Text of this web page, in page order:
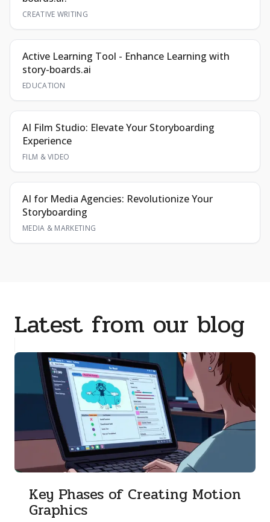
CREATIVE WRITING
Active Learning Tool - Enhance Learning with
story-boards.ai
EDUCATION
AI Film Studio: Elevate Your Storyboarding
Experience
FILM & VIDEO
AI for Media Agencies: Revolutionize Your
Storyboarding
MEDIA & MARKETING
Latest from our blog
Key Phases of Creating Motion
Graphics